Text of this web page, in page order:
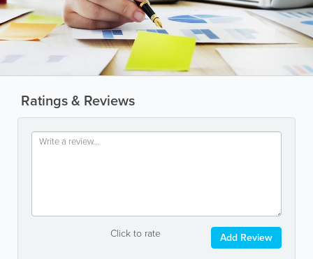
Ratings & Reviews
Click to rate Add Review